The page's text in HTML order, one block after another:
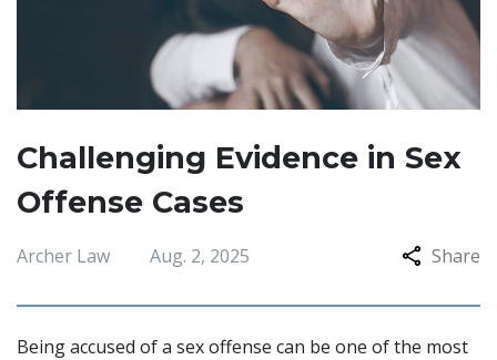
Challenging Evidence in Sex
Offense Cases
Archer Law Aug. 2, 2025 Share
Being accused of a sex offense can be one of the most